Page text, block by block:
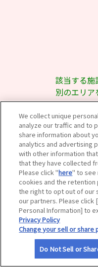
該当する施
別のエリア
We collect unique
analyze our traffic and to
share information about
analytics and advertising
with other information
that they have collected
Please click "here" to see
cookies and the retention
the right to opt out of our
our partners. Please click
Personal Information] to
Privacy Policy
Change your sell or
Do Not Sell or